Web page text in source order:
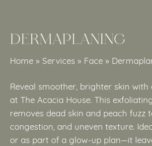
DERMAPLANING
Home» Services » Face»
Reveal smoother, brighter skin
at The Acacia House. This
removes dead skin and peach fuzz
congestion, and uneven texture.
or as part of a glow-up plan—it